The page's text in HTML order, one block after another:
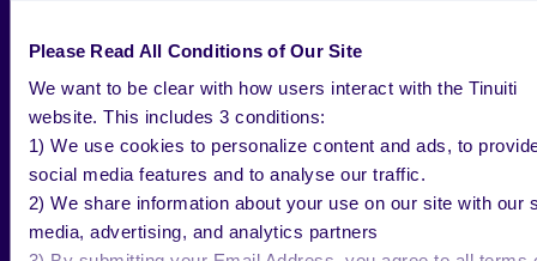
Please Read All Conditions of Our Site
We want to be clear with how users interact with the Tinuiti
website. This includes 3 conditions:
1) We use cookies to personalize content and ads, to
social media features and to analyse our traffic.
2) We share information about your use on our site with our
media, advertising, and analytics partners
SEE OUR SUCCESS